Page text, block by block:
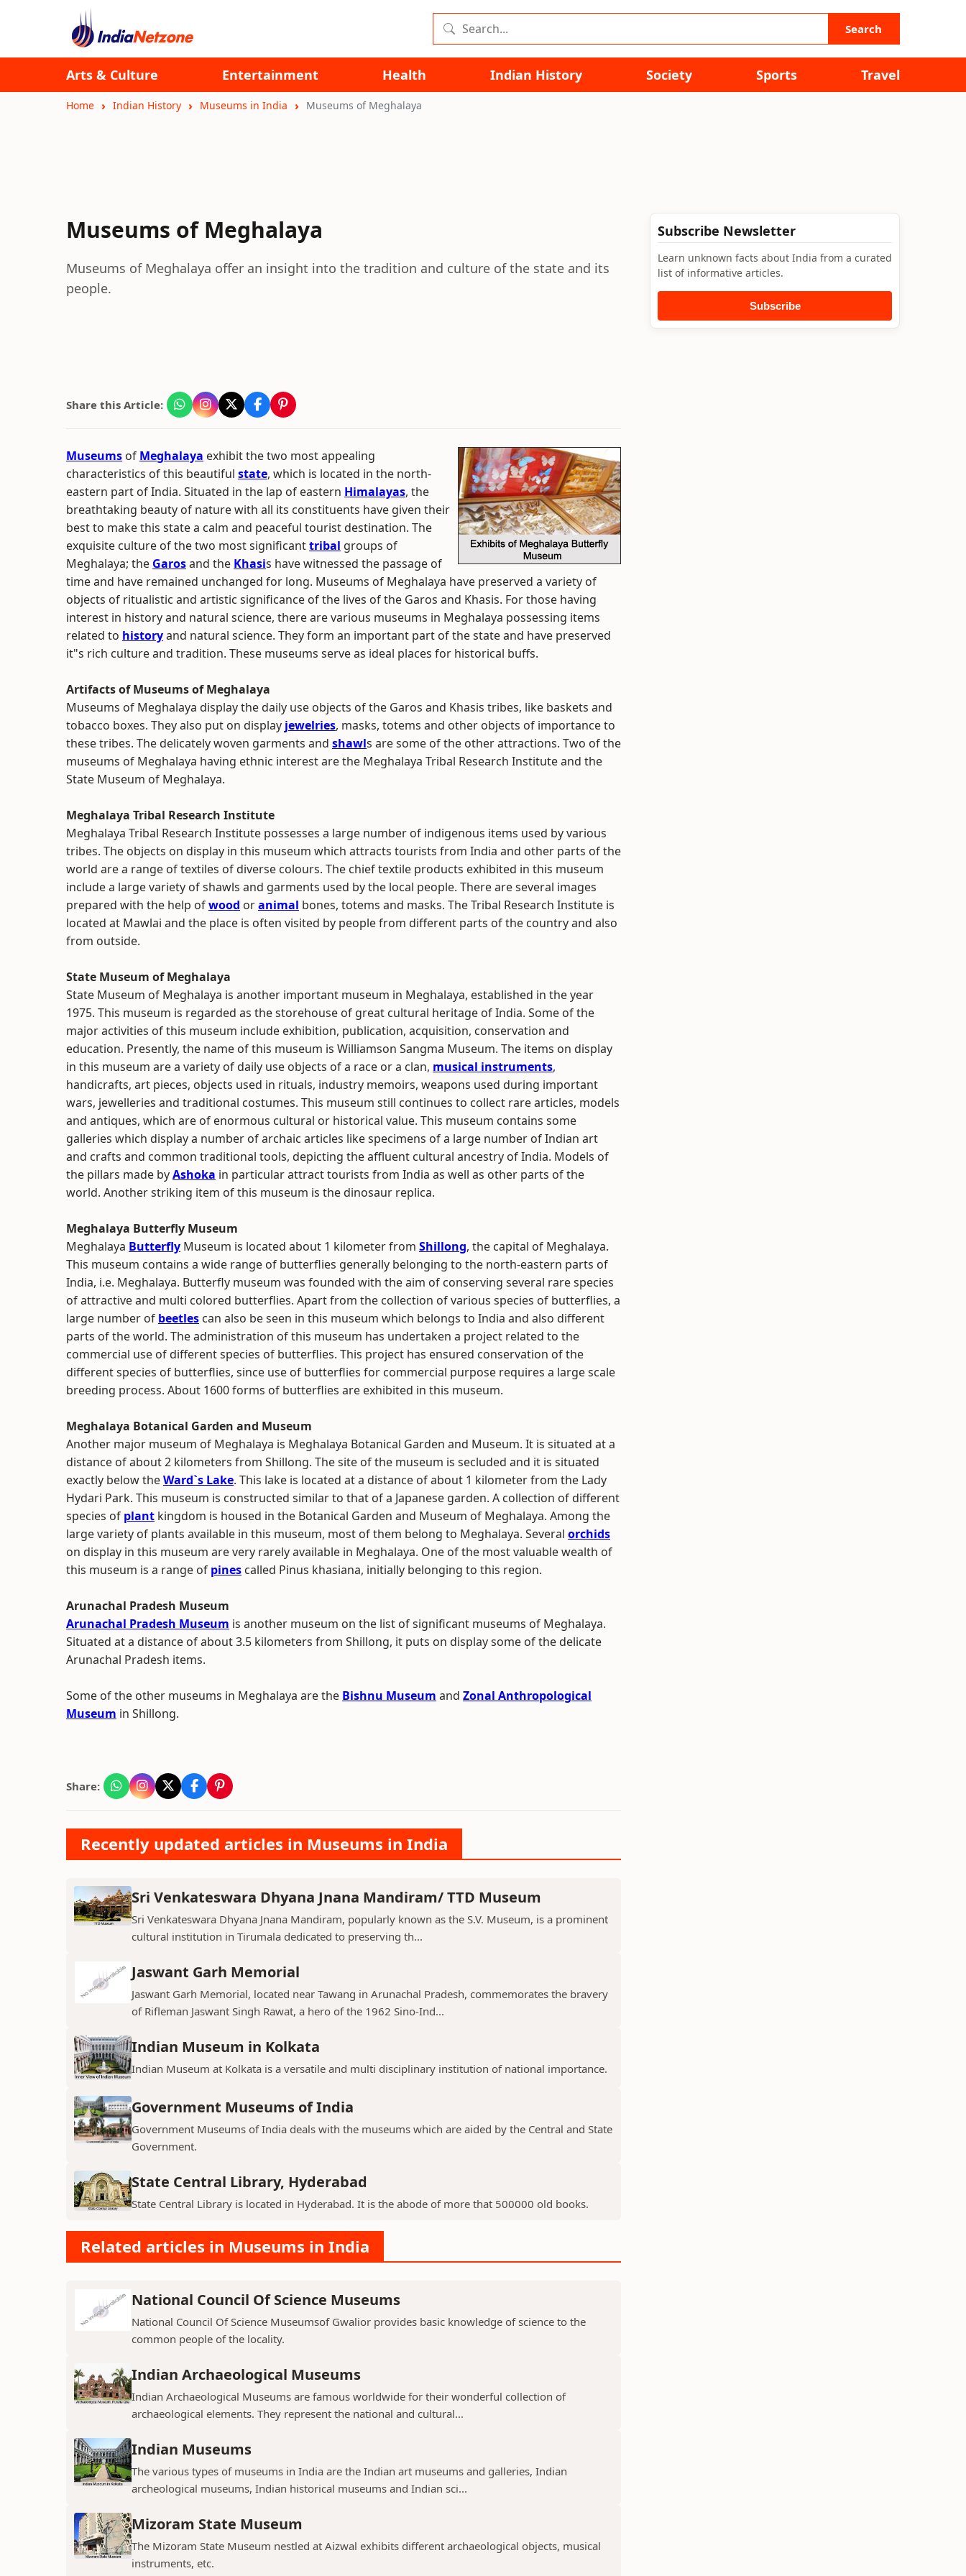
Search
Arts & Culture Entertainment Health Indian History Society Sports Travel
Home Indian History Museums in India Museums of Meghalaya
Museums of Meghalaya
Museums of Meghalaya offer an insight into the tradition and culture of the state and its
people.
Share this Article:
Museums of Meghalaya exhibit the two most appealing
characteristics of this beautiful state, which is located in the north-
eastern part of India. Situated in the lap of eastern Himalayas, the
breathtaking beauty of nature with all its constituents have given their
best to make this state a calm and peaceful tourist destination. The
exquisite culture of the two most significanttribal groups of
Meghalaya; the Garosand the Khasis have witnessed the passage of
time and have remained unchanged for long. Museums of Meghalaya have preserved a variety of
objects of ritualistic and artistic significance of the lives of the Garos and Khasis. For those having
interest in history and natural science, there are various museums in Meghalaya possessing items
related to historyand natural science. They form an important part of the state and have preserved
it"s rich culture and tradition. These museums serve as ideal places for historical buffs.
Artifacts of Museums of Meghalaya
Museums of Meghalaya display the daily use objects of the Garos and Khasis tribes, like baskets and
tobacco boxes. They also put on display jewelries, masks, totems and other objects of importance to
these tribes. The delicately woven garments and shawls are some of the other attractions. Two of the
museums of Meghalaya having ethnic interest are the Meghalaya Tribal Research Institute and the
State Museum of Meghalaya.
Meghalaya Tribal Research Institute
Meghalaya Tribal Research Institute possesses a large number of indigenous items used by various
tribes. The objects on display in this museum which attracts tourists from India and other parts of the
world are a range of textiles of diverse colours. The chief textile products exhibited in this museum
include a large variety of shawls and garments used by the local people. There are several images
prepared with the help ofwood oranimal bones, totems and masks. The Tribal Research Institute is
located at Mawlai and the place is often visited by people from different parts of the country and also
from outside.
State Museum of Meghalaya
State Museum of Meghalaya is another important museum in Meghalaya, established in the year
1975. This museum is regarded as the storehouse of great cultural heritage of India. Some of the
major activities of this museum include exhibition, publication, acquisition, conservation and
education. Presently, the name of this museum is Williamson Sangma Museum. The items on display
in this museum are a variety of daily use objects of a race or a clan, musical instruments,
handicrafts, art pieces, objects used in rituals, industry memoirs, weapons used during important
wars, jewelleries and traditional costumes. This museum still continues to collect rare articles, models
and antiques, which are of enormous cultural or historical value. This museum contains some
galleries which display a number of archaic articles like specimens of a large number of Indian art
and crafts and common traditional tools, depicting the affluent cultural ancestry of India. Models of
the pillars made byAshoka in particular attract tourists from India as well as other parts of the
world. Another striking item of this museum is the dinosaur replica.
Meghalaya Butterfly Museum
Meghalaya Butterfly Museum is located about 1 kilometer from Shillong, the capital of Meghalaya.
This museum contains a wide range of butterflies generally belonging to the north-eastern parts of
India, i.e. Meghalaya. Butterfly museum was founded with the aim of conserving several rare species
of attractive and multi colored butterflies. Apart from the collection of various species of butterflies, a
large number of beetles can also be seen in this museum which belongs to India and also different
parts of the world. The administration of this museum has undertaken a project related to the
commercial use of different species of butterflies. This project has ensured conservation of the
different species of butterflies, since use of butterflies for commercial purpose requires a large scale
breeding process. About 1600 forms of butterflies are exhibited in this museum.
Meghalaya Botanical Garden and Museum
Another major museum of Meghalaya is Meghalaya Botanical Garden and Museum. It is situated at a
distance of about 2 kilometers from Shillong. The site of the museum is secluded and it is situated
exactly below theWard`s Lake. This lake is located at a distance of about 1 kilometer from the Lady
Hydari Park. This museum is constructed similar to that of a Japanese garden. A collection of different
species of plant kingdom is housed in the Botanical Garden and Museum of Meghalaya. Among the
large variety of plants available in this museum, most of them belong to Meghalaya. Several orchids
on display in this museum are very rarely available in Meghalaya. One of the most valuable wealth of
this museum is a range of pines called Pinus khasiana, initially belonging to this region.
Arunachal Pradesh Museum
Arunachal Pradesh Museum is another museum on the list of significant museums of Meghalaya.
Situated at a distance of about 3.5 kilometers from Shillong, it puts on display some of the delicate
Arunachal Pradesh items.
Some of the other museums in Meghalaya are the Bishnu Museum and Zonal Anthropological
Museum in Shillong.
Share:
Recently updated articles in Museums in India
Sri Venkateswara Dhyana Jnana Mandiram/ TTD Museum
Sri Venkateswara Dhyana Jnana Mandiram, popularly known as the S.V. Museum, is a prominent
cultural institution in Tirumala dedicated to preserving th...
Jaswant Garh Memorial
Jaswant Garh Memorial, located near Tawang in Arunachal Pradesh, commemorates the bravery
of Rifleman Jaswant Singh Rawat, a hero of the 1962 Sino-Ind...
Indian Museum in Kolkata
Indian Museum at Kolkata is a versatile and multi disciplinary institution of national importance.
Government Museums of India
Government Museums of India deals with the museums which are aided by the Central and State
Government.
State Central Library, Hyderabad
State Central Library is located in Hyderabad. It is the abode of more that 500000 old books.
Related articles in Museums in India
National Council Of Science Museums
National Council Of Science Museumsof Gwalior provides basic knowledge of science to the
common people of the locality.
Indian Archaeological Museums
Indian Archaeological Museums are famous worldwide for their wonderful collection of
archaeological elements. They represent the national and cultural...
Indian Museums
The various types of museums in India are the Indian art museums and galleries, Indian
archeological museums, Indian historical museums and Indian sci...
Mizoram State Museum
The Mizoram State Museum nestled at Aizwal exhibits different archaeological objects, musical
instruments, etc.
Subscribe Newsletter
Learn unknown facts about India from a curated
list of informative articles.
Subscribe